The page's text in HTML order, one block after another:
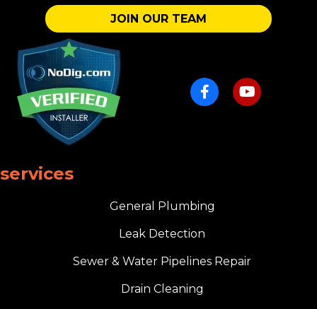
JOIN OUR TEAM
services
General Plumbing
Leak Detection
Sewer & Water Pipelines Repair
Drain Cleaning